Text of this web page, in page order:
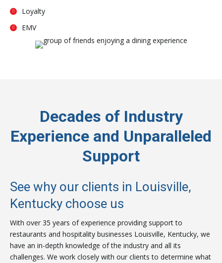
Loyalty
EMV
Decades of Industry
Experience and Unparalleled
Support
See why our clients in Louisville,
Kentucky choose us
With over 35 years of experience providing support to
restaurants and hospitality businesses Louisville, Kentucky, we
have an in-depth knowledge of the industry and all its
challenges. We work closely with our clients to determine what